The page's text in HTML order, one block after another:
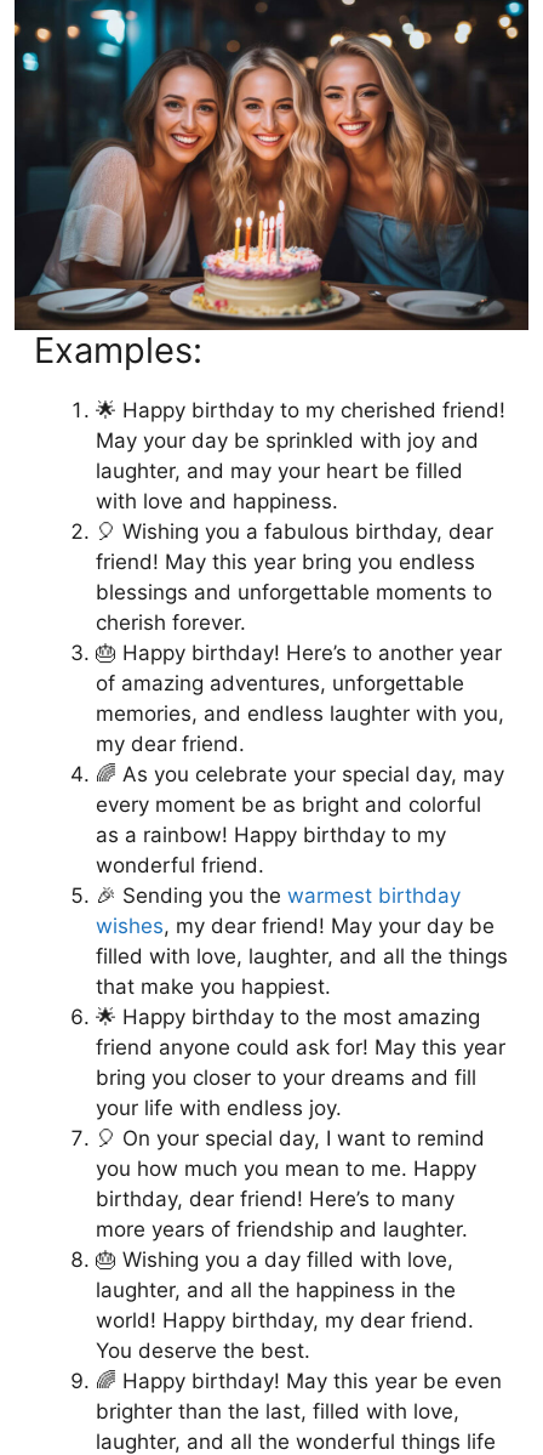
Examples:
🌟 Happy birthday to my cherished friend!
May your day be sprinkled with joy and
laughter, and may your heart be filled
with love and happiness.
🎈 Wishing you a fabulous birthday, dear
friend! May this year bring you endless
blessings and unforgettable moments to
cherish forever.
🎂 Happy birthday! Here’s to another year
of amazing adventures, unforgettable
memories, and endless laughter with you,
my dear friend.
🌈 As you celebrate your special day, may
every moment be as bright and colorful
as a rainbow! Happy birthday to my
wonderful friend.
🎉 Sending you the warmest birthday
wishes, my dear friend! May your day be
filled with love, laughter, and all the things
that make you happiest.
🌟 Happy birthday to the most amazing
friend anyone could ask for! May this year
bring you closer to your dreams and fill
your life with endless joy.
🎈 On your special day, I want to remind
you how much you mean to me. Happy
birthday, dear friend! Here’s to many
more years of friendship and laughter.
🎂 Wishing you a day filled with love,
laughter, and all the happiness in the
world! Happy birthday, my dear friend.
You deserve the best.
🌈 Happy birthday! May this year be even
brighter than the last, filled with love,
laughter, and all the wonderful things life